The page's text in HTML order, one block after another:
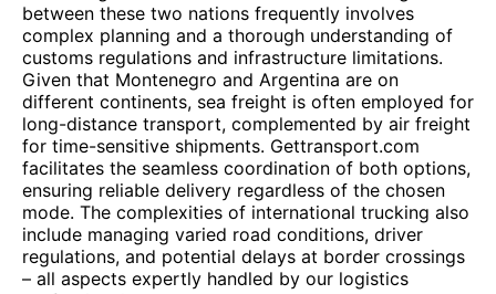
between these two nations frequently involves
complex planning and a thorough understanding of
customs regulations and infrastructure limitations.
Given that Montenegro and Argentina are on
different continents, sea freight is often employed for
long-distance transport, complemented by air freight
for time-sensitive shipments. Gettransport.com
facilitates the seamless coordination of both options,
ensuring reliable delivery regardless of the chosen
mode. The complexities of international trucking also
include managing varied road conditions, driver
regulations, and potential delays at border crossings
– all aspects expertly handled by our logistics